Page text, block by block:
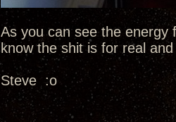
As you can see the energy
know the shit is for real
Steve :o